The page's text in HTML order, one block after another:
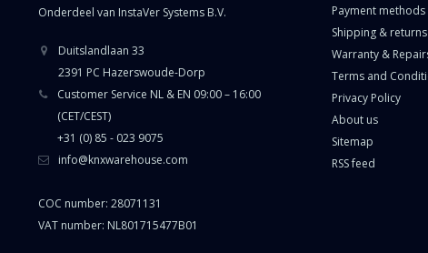
Onderdeel van InstaVer Systems B.V.
Duitslandlaan 33
2391 PC Hazerswoude-Dorp
Customer Service NL & EN 09:00 – 16:00
(CET/CEST)
+31 (0) 85 - 023 9075
info@knxwarehouse.com
COC number: 28071131
VAT number: NL801715477B01
Payment methods
Shipping & returns
Warranty &
Terms and
Privacy Policy
About us
Sitemap
RSS feed